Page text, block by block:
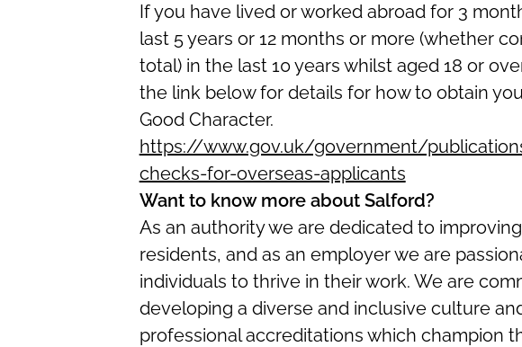
If you have lived or worked abroad for 3
last 5 years or 12 months or more (whether
total) in the last 10 years whilst aged 18 or
the link below for details for how to obtain
Good Character.
https://www.gov.uk/government/
checks-for-overseas-applicants
Want to know more about Salford?
As an authority we are dedicated to
residents, and as an employer we are
individuals to thrive in their work. We are
developing a diverse and inclusive culture
professional accreditations which champion